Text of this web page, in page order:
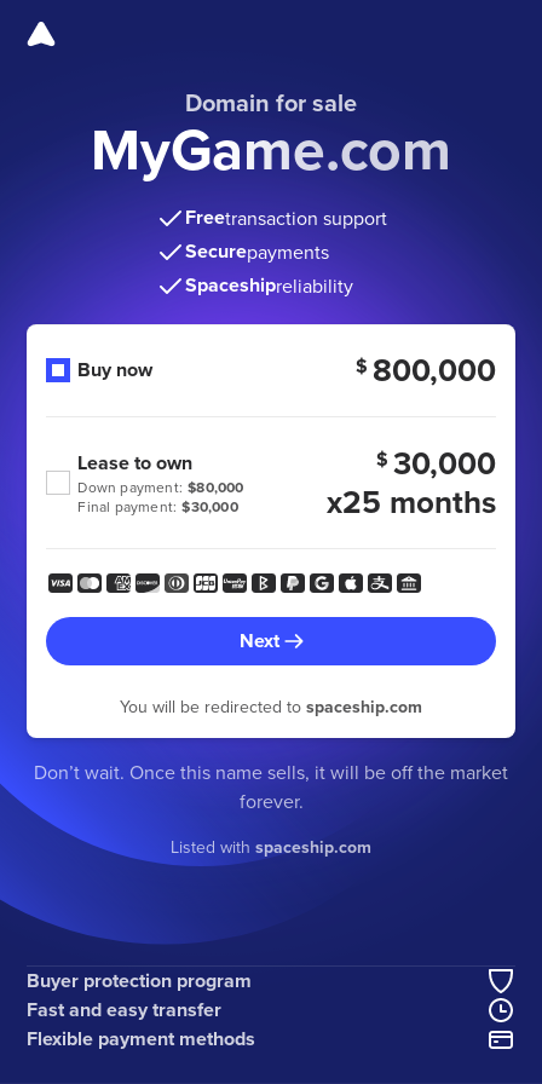
Domain for sale
MyGame.com
Freetransaction support
Securepayments
Spaceshipreliability
Buy now $ 800,000
Final payment: $30,000
Down payment: $80,000
Lease to own $ 30,000
x25 months
Next
You will be redirected to spaceship.com
Don’t wait. Once this name sells, it will be off the market
forever.
Listed with spaceship.com
Buyer protection program
Fast and easy transfer
Flexible payment methods